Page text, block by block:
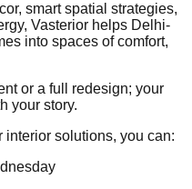
smart spatial strategies,
Vasterior helps Delhi-
into spaces of comfort,
or a full redesign; your
your story.
interior solutions, you can: